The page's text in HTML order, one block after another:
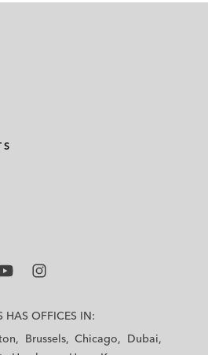
a
HAS OFFICES IN:
Brussels Chicago
Dubai